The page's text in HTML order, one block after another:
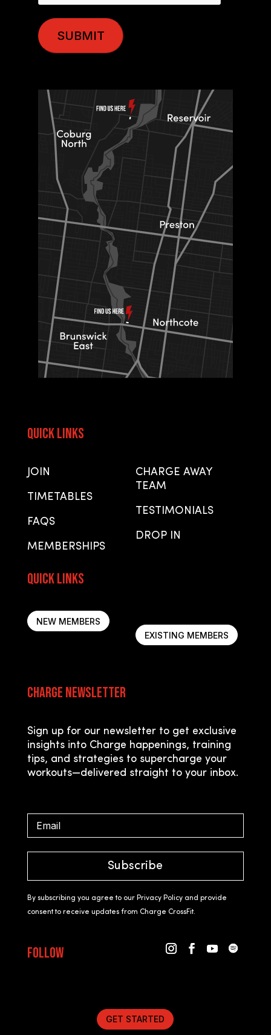
Quick Links
JOIN
TIMETABLES
FAQS
MEMBERSHIPS
Quick Links
NEW MEMBERS
CHARGE AWAY
TEAM
TESTIMONIALS
DROP IN
EXISTING MEMBERS
Charge Newsletter
Sign up for our newsletter to get exclusive
insights into Charge happenings, training
tips, and strategies to supercharge your
workouts—delivered straight to your inbox.
Subscribe
By subscribing you agree to our Privacy Policy and provide
consent to receive updates from Charge CrossFit.
Follow
GET STARTED